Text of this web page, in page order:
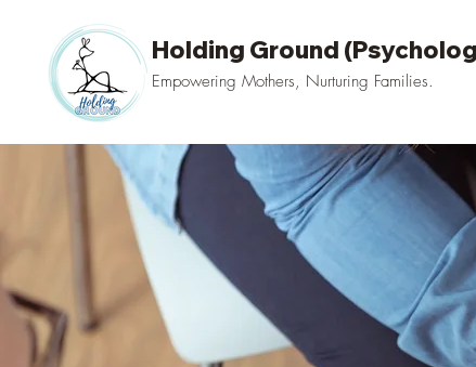
Holding Ground
Empowering Mothers, Nurturing Families.